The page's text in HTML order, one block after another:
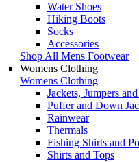
Water Shoes
Hiking Boots
Socks
Accessories
Shop All Mens Footwear
Womens Clothing
Womens Clothing
Jackets, Jumpers
Puffer and Down
Rainwear
Thermals
Fishing Shirts and
Shirts and Tops